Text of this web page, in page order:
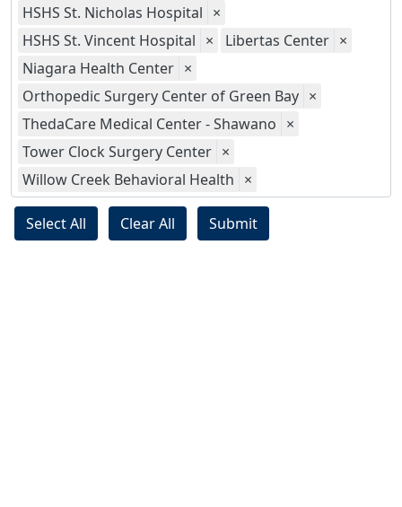
HSHS St. Nicholas Hospital ×
HSHS St. Vincent Hospital × Libertas Center ×
Niagara Health Center ×
Orthopedic Surgery Center of Green Bay ×
ThedaCare Medical Center - Shawano ×
Tower Clock Surgery Center ×
Willow Creek Behavioral Health ×
Select All Clear All Submit